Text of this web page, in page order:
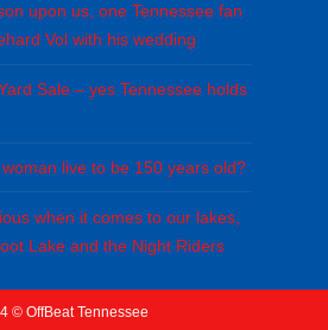
upon us, one Tennessee fan
Vol with his wedding
Sale – yes Tennessee holds
live to be 150 years old?
when it comes to our lakes,
Lake and the Night Riders
© OffBeat Tennessee